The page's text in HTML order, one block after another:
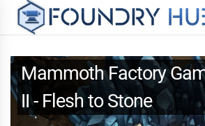
Mammoth Factory
II - Flesh to Stone